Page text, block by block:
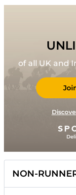
of all UK and
NON-